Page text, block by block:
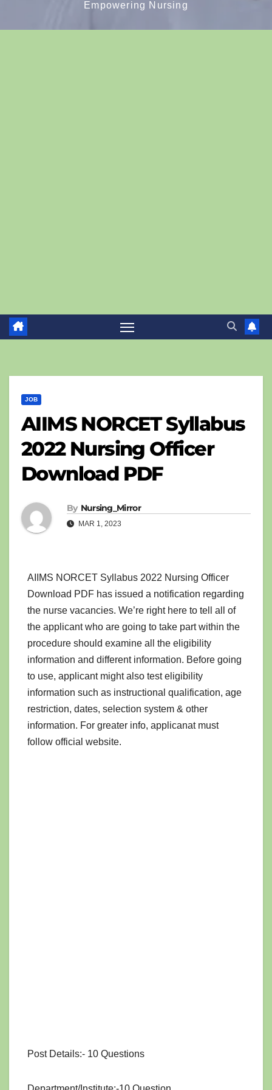
Empowering Nursing
JOB
AIIMS NORCET Syllabus
2022 Nursing Officer
Download PDF
By Nursing_Mirror
MAR 1, 2023
AIIMS NORCET Syllabus 2022 Nursing Officer
Download PDF has issued a notification regarding
the nurse vacancies. We’re right here to tell all of
the applicant who are going to take part within the
procedure should examine all the eligibility
information and different information. Before going
to use, applicant might also test eligibility
information such as instructional qualification, age
restriction, dates, selection system & other
information. For greater info, applicanat must
follow official website.
Post Details:- 10 Questions